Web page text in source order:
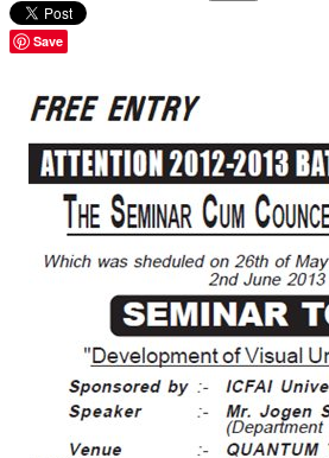
Save